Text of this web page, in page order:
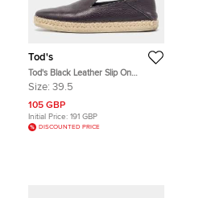
Tod's
Tod's Black Leather Slip On
Espadrilles Flats Size 39.5
Size: 39.5
105 GBP
Initial Price: 191 GBP
DISCOUNTED PRICE